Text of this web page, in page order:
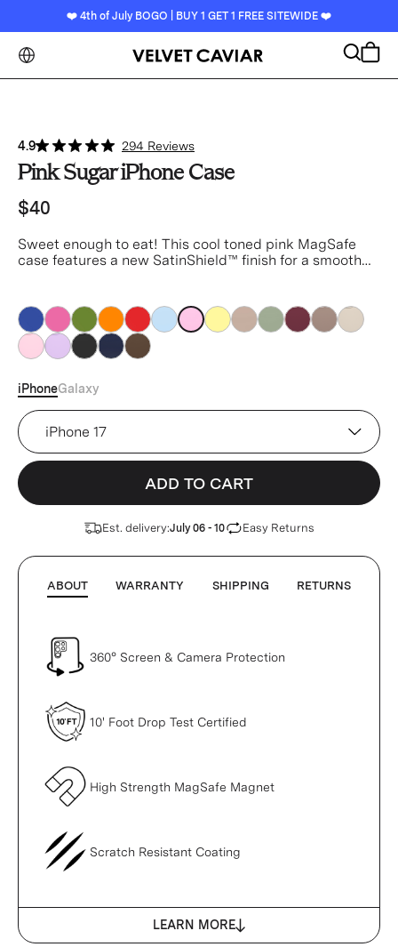
❤️ 4th of July BOGO | BUY 1 GET 1 FREE SITEWIDE ❤️
4.9 294 Reviews
Pink Sugar iPhone Case
$40
Sweet enough to eat! This cool toned pink MagSafe
case features a new SatinShield™️ finish for a smooth
pinkpinkpinkpinkpinkpinkpinkpinkpinkpinkpinkpinkpink
pinkpinkpinkpinkpink
iPhoneGalaxy
Device
ADD TO CART
Est. delivery:July 06 - 10 Easy Returns
ABOUT WARRANTY SHIPPING RETURNS
360° Screen & Camera Protection
10' Foot Drop Test Certified
High Strength MagSafe Magnet
Scratch Resistant Coating
LEARN MORE